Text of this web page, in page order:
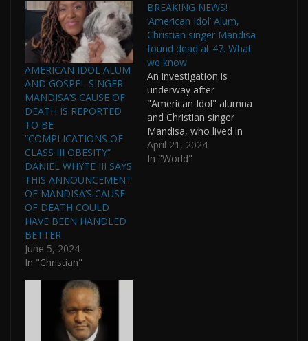
AMERICAN IDOL ALUM
AND GOSPEL SINGER
MANDISA’S CAUSE OF
DEATH IS REPORTED
TO BE
“COMPLICATIONS OF
CLASS III OBESITY”
DANIEL WHYTE III SAYS
THIS ANNOUNCEMENT
OF MANDISA’S CAUSE
OF DEATH COULD
HAVE BEEN HANDLED
BETTER
June 5, 2024
In "Christian"
BREAKING NEWS!
‘American Idol’ Alum,
Christian singer Mandisa
found dead at 47. What
we know
An investigation is
underway after
"American Idol" alumna
and Christian singer
Mandisa, who lived in
the Nashville metro
area, was found dead
April 21, 2024
In "World"